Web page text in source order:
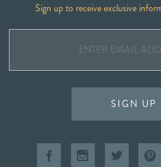
Sign up to receive exclusive
SIGN UP